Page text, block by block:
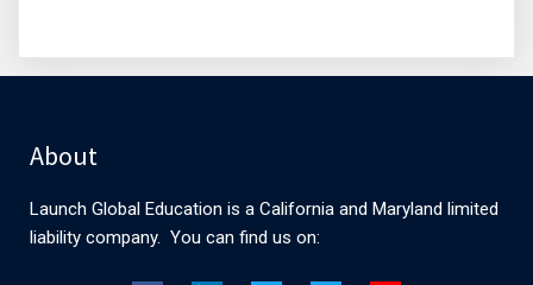
About
Launch Global Education is a California and Maryland limited
liability company. You can find us on: